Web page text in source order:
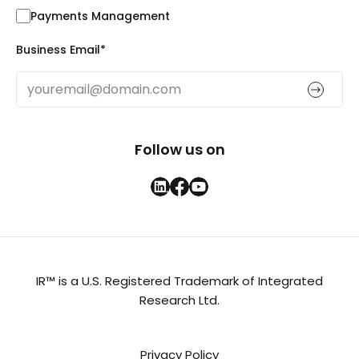
Payments Management
Business Email*
Follow us on
IR™ is a U.S. Registered Trademark of Integrated
Research Ltd.
Privacy Policy